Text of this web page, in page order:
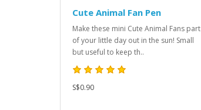
Cute Animal Fan Pen
Make these mini Cute Animal Fans part
of your little day out in the sun! Small
but useful to keep th..
S$0.90